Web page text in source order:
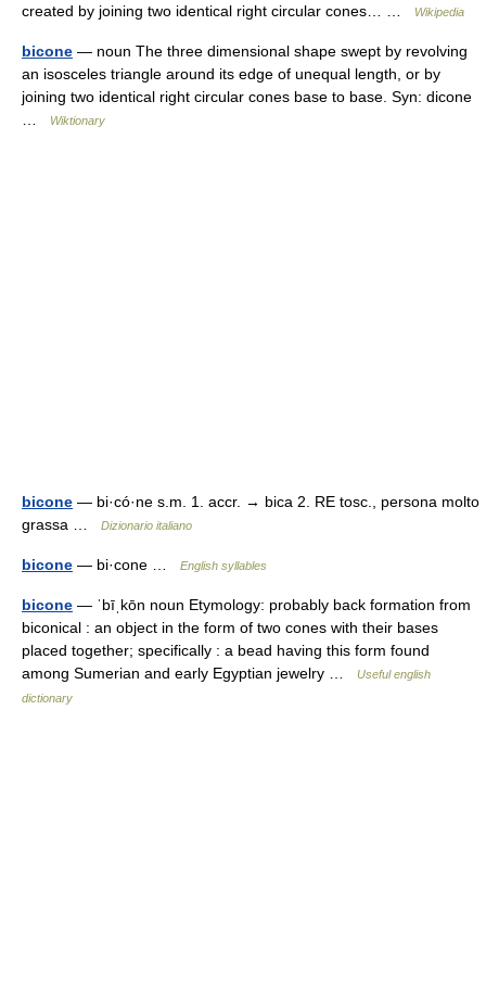
created by joining two identical right circular cones… …
Wikipedia
bicone — noun The three dimensional shape swept by revolving
an isosceles triangle around its edge of unequal length, or by
joining two identical right circular cones base to base. Syn: dicone
Wiktionary
bicone — bi·có·ne s.m. 1. accr. → bica 2. RE tosc., persona molto
grassa …
Dizionario italiano
bicone — bi·cone … English syllables
bicone — ˈbīˌkōn noun Etymology: probably back formation from
biconical : an object in the form of two cones with their bases
placed together; specifically : a bead having this form found
among Sumerian and early Egyptian jewelry …
Useful english
dictionary